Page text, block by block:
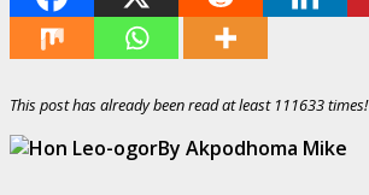
This post has already been read at least 111633 times!
By Akpodhoma Mike